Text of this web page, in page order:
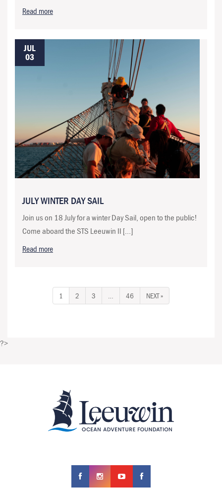
Read more
JUL
03
JULY WINTER DAY SAIL
Join us on 18 July for a winter Day Sail, open to the public!
Come aboard the STS Leeuwin II […]
Read more
1 2 3 46 NEXT »
?>